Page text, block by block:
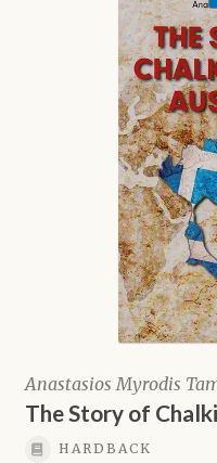
Anastasios Myrodis
The Story of
HARDBACK